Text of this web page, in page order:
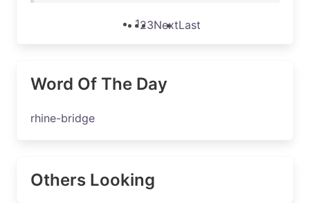
123NextLast
Word Of The Day
rhine-bridge
Others Looking